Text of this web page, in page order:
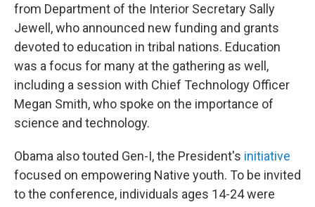
from Department of the Interior Secretary Sally
Jewell, who announced new funding and grants
devoted to education in tribal nations. Education
was a focus for many at the gathering as well,
including a session with Chief Technology Officer
Megan Smith, who spoke on the importance of
science and technology.
Obama also touted Gen-I, the President's initiative
focused on empowering Native youth. To be invited
to the conference, individuals ages 14-24 were